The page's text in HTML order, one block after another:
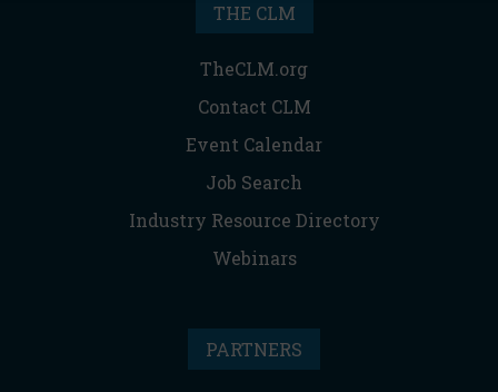
THE CLM
TheCLM.org
Contact CLM
Event Calendar
Job Search
Industry Resource Directory
Webinars
PARTNERS